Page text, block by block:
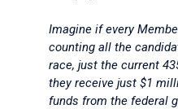
Imagine if every
counting all the
race, just the current
they receive just $1
funds from the federal